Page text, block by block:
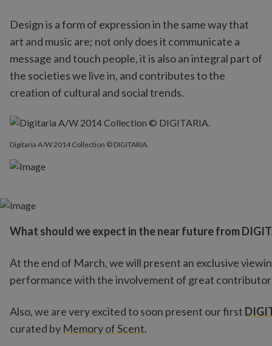
Design is a form of expression in the same way that
art and music are; not only does it communicate a
message and touch people, it is also an integral part of
the societies we live in, and contributes to the
creation of cultural and social trends.
Digitaria A/W 2014 Collection © DIGITARIA.
What should we expect in the near future from
At the end of March, we will present an exclusive
performance with the involvement of great
Also, we are very excited to soon present our first
curated by Memory of Scent.